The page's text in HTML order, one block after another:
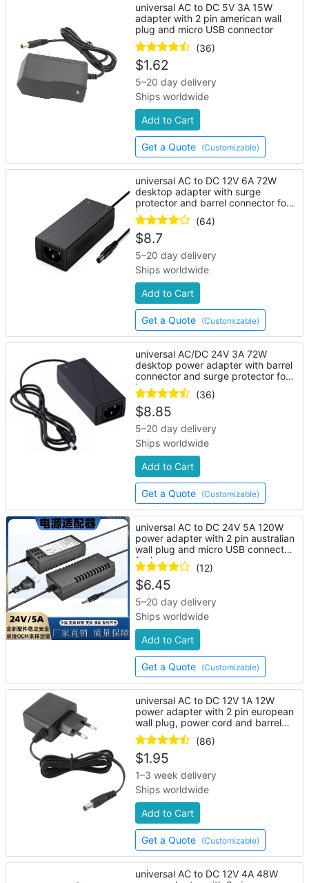
universal AC to DC 5V 3A 15W
adapter with 2 pin american wall
plug and micro USB connector
(36)
$1.62
5–20 day delivery
Ships worldwide
Add to Cart
Get a Quote (Customizable)
universal AC to DC 12V 6A 72W
desktop adapter with surge
protector and barrel connector for
laptop
(64)
$8.7
5–20 day delivery
Ships worldwide
Add to Cart
Get a Quote (Customizable)
universal AC/DC 24V 3A 72W
desktop power adapter with barrel
connector and surge protector for
laptop
(36)
$8.85
5–20 day delivery
Ships worldwide
Add to Cart
Get a Quote (Customizable)
universal AC to DC 24V 5A 120W
power adapter with 2 pin australian
wall plug and micro USB connector
for laptop
(12)
$6.45
5–20 day delivery
Ships worldwide
Add to Cart
Get a Quote (Customizable)
universal AC to DC 12V 1A 12W
power adapter with 2 pin european
wall plug, power cord and barrel
connector
(86)
$1.95
1–3 week delivery
Ships worldwide
Add to Cart
Get a Quote (Customizable)
universal AC to DC 12V 4A 48W